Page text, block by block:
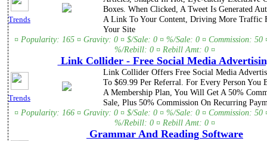
Trends
Boxes. When Clicked, A Tweet Is Generated
A Link To Your Content, Driving More Traffic
Your Site
¤ Popularity: 165 ¤ Gravity: 0 ¤ $/Sale: 0 ¤ %/Sale: 0 ¤ Commission: 50
%/Rebill: 0 ¤ Rebill Amt: 0 ¤
Link Collider - Free Social Media
Trends
Link Collider Offers Free Social Media
To $69.99 Per Referral. For Every Person You
A Membership Plan, You Will Get A 50%
Sale, Plus 50% Commission On Recurring
¤ Popularity: 166 ¤ Gravity: 0 ¤ $/Sale: 0 ¤ %/Sale: 0 ¤ Commission: 50
%/Rebill: 0 ¤ Rebill Amt: 0 ¤
Grammar And Reading Software